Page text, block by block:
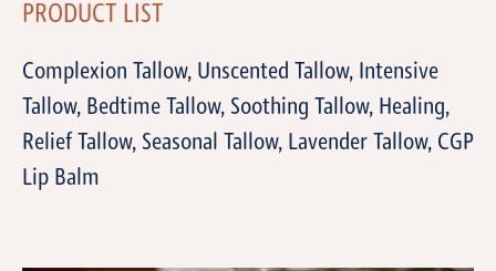
PRODUCT LIST
Complexion Tallow, Unscented Tallow, Intensive
Tallow, Bedtime Tallow, Soothing Tallow, Healing,
Relief Tallow, Seasonal Tallow, Lavender Tallow, CGP
Lip Balm